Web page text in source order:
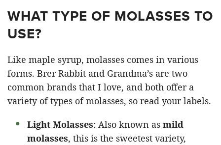
WHAT TYPE OF MOLASSES TO
USE?
Like maple syrup, molasses comes in various
forms. Brer Rabbit and Grandma’s are two
common brands that I love, and both offer a
variety of types of molasses, so read your labels.
Light Molasses: Also known as mild
molasses, this is the sweetest variety,